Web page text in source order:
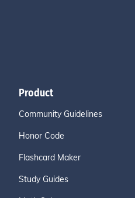
Product
Community Guidelines
Honor Code
Flashcard Maker
Study Guides